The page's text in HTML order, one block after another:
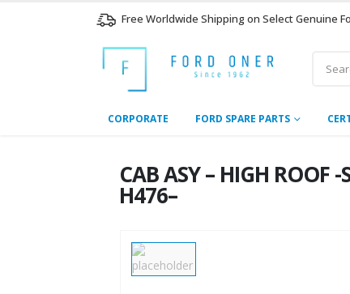
Free Worldwide Shipping on Select Genuine
CORPORATE FORD SPARE PARTS
CAB ASY – HIGH ROOF
H476–